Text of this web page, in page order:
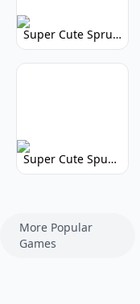
Super Cute Sprunky 2.0: Adorable Rhythm Game Fun!
Super Cute Spunky: Adorable Music Makers & Games
More Popular
Games